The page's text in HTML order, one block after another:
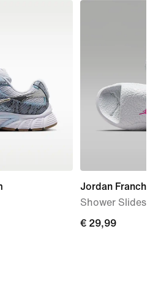
Jordan Franchise
Shower Slides
€
€ 29,99